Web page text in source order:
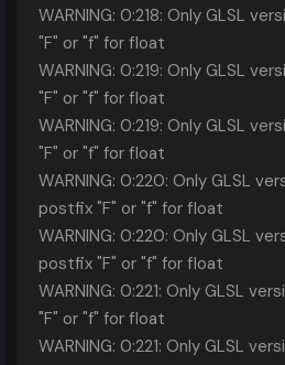
WARNING: 0:218: Only GLSL
"F" or "f" for float
WARNING: 0:219: Only GLSL
"F" or "f" for float
WARNING: 0:219: Only GLSL
"F" or "f" for float
WARNING: 0:220: Only GLSL
postfix "F" or "f" for float
WARNING: 0:220: Only GLSL
postfix "F" or "f" for float
WARNING: 0:221: Only GLSL
"F" or "f" for float
WARNING: 0:221: Only GLSL